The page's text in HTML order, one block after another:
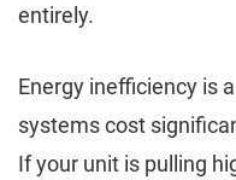
entirely.
Energy inefficiency is
systems cost
If your unit is pulling